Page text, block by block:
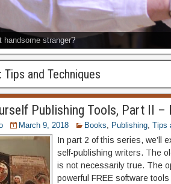
handsome stranger?
Tips and Techniques
Publishing Tools, Part II –
March 9, 2018 Books, Publishing, Tips
In part 2 of this series, we’ll
self-publishing writers. The
is not necessarily true. The
powerful FREE software